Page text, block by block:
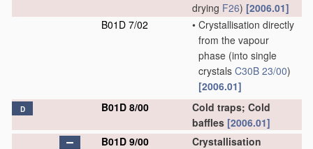
drying F26) [2006.01]
B01D 7/02
• Crystallisation directly
from the vapour
phase (into single
crystals C30B 23/00)
[2006.01]
D B01D 8/00
Cold traps; Cold
baffles [2006.01]
B01D 9/00
Crystallisation